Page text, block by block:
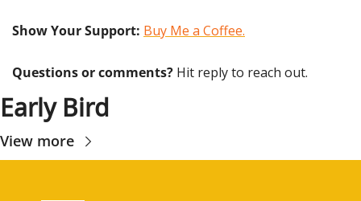
Show Your Support: Buy Me a Coffee.
Questions or comments? Hit reply to reach out.
Early Bird
View more